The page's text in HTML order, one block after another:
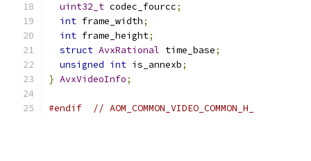
uint32_t codec_fourcc;
int frame_width;
int frame_height;
struct AvxRational time_base;
unsigned int is_annexb;
} AvxVideoInfo;
#endif // AOM_COMMON_VIDEO_COMMON_H_